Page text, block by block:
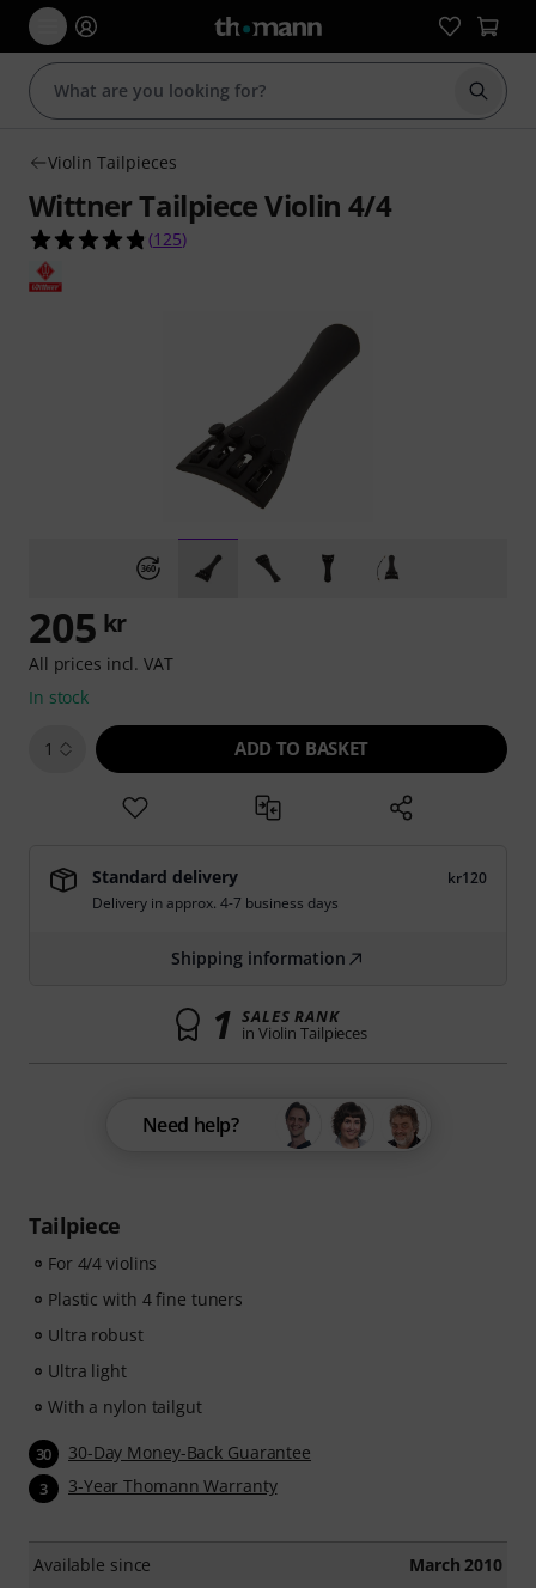
Start
Violin Tailpieces
Wittner Tailpiece Violin 4/4
4.8 out of 5 stars from 125 customer ratings
(125)
Tailpiece
For 4/4 violins
Plastic with 4 fine tuners
Ultra robust
Ultra light
With a nylon tailgut
30 30-Day Money-Back Guarantee
3 3-Year Thomann Warranty
Available since March 2010
205 kr
All prices incl. VAT
In stock
1 ADD TO BASKET
Standard delivery
kr120
Delivery in approx. 4-7 business days
Shipping information
1 SALES RANK
in Violin Tailpieces
Need help?